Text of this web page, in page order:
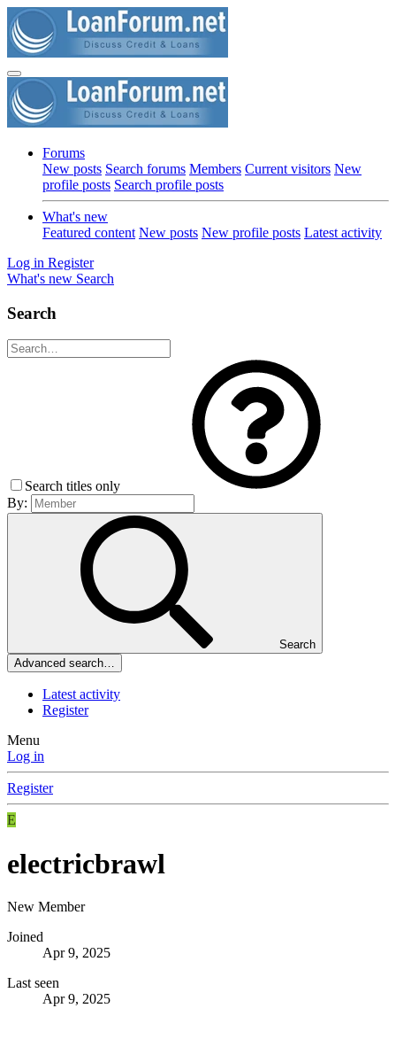
Forums
New posts Search forums Members Current visitors New
profile posts Search profile posts
What's new
Featured content New posts New profile posts Latest activity
Log in Register
What's new Search
Search
Search titles only
By:
Search
Advanced search…
Latest activity
Register
Menu
Log in
Register
E
electricbrawl
New Member
Joined
Apr 9, 2025
Last seen
Apr 9, 2025